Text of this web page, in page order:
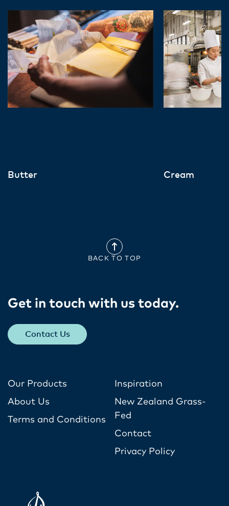
Butter Cream
BACK TO TOP
Get in touch with us today​.
Contact Us
Our Products
About Us
Terms and Conditions
Inspiration
New Zealand Grass-
Fed
Contact
Privacy Policy